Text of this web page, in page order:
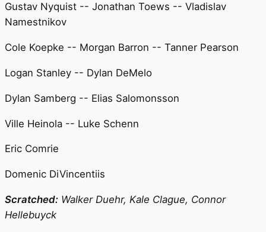
Gustav Nyquist -- Jonathan Toews -- Vladislav
Namestnikov
Cole Koepke -- Morgan Barron -- Tanner Pearson
Logan Stanley -- Dylan DeMelo
Dylan Samberg -- Elias Salomonsson
Ville Heinola -- Luke Schenn
Eric Comrie
Domenic DiVincentiis
Scratched: Walker Duehr, Kale Clague, Connor
Hellebuyck